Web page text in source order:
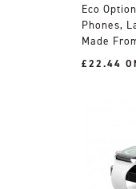
Phones,
Made
£22.44